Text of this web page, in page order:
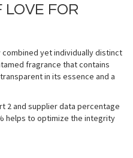
LOVE FOR
yet individually distinct
fragrance that contains
in its essence and a
2 and supplier data percentage
helps to optimize the integrity